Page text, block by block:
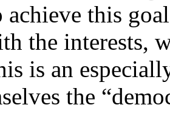
this
the interests,
is an
the